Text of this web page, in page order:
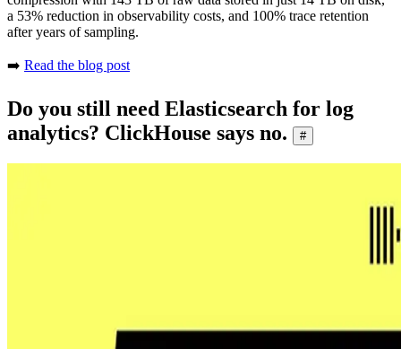
a 53% reduction in observability costs, and 100% trace retention
after years of sampling.
➡️ Read the blog post
Do you still need Elasticsearch for log
analytics? ClickHouse says no.
#